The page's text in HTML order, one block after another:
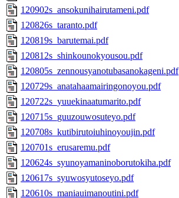
120902s_ansokunihairutameni.pdf
120826s_taranto.pdf
120819s_barutemai.pdf
120812s_shinkounokyousou.pdf
120805s_zennousyanotubasanokageni.pdf
120729s_anatahaamairingonoyou.pdf
120722s_yuuekinaatumarito.pdf
120715s_guuzouwosuteyo.pdf
120708s_kutibirutoiuhinoyoujin.pdf
120701s_erusaremu.pdf
120624s_syunoyamaninoborutokiha.pdf
120617s_syuwosyutoseyo.pdf
120610s_maniauimanoutini.pdf